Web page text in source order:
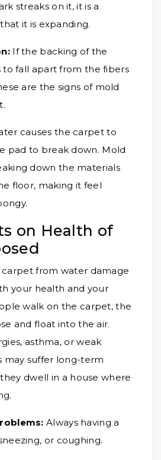
streaks on it, it is a
it is expanding.
If the backing of the
to fall apart from the fibers
are the signs of mold
causes the carpet to
pad to break down. Mold
down the materials
floor, making it feel
on Health of
from water damage
your health and your
walk on the carpet, the
and float into the air.
asthma, or weak
may suffer long-term
dwell in a house where
Always having a
or coughing.